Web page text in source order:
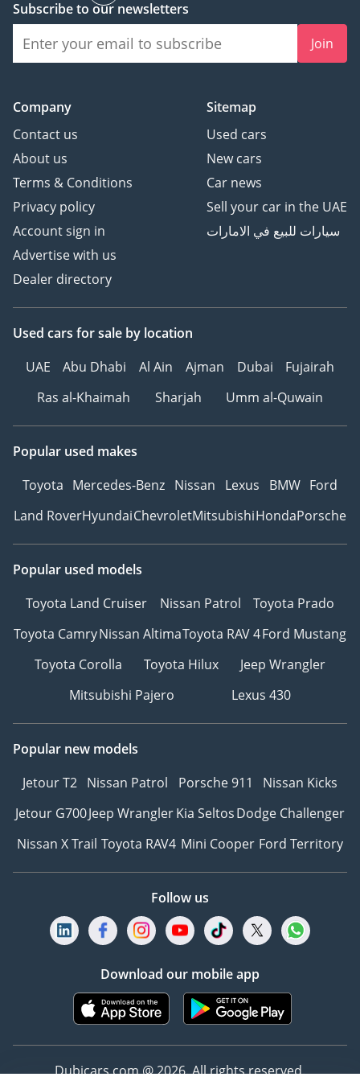
Easy Entry / Exit system
- Our Signature
System
- Royal Customs
Signature VIP Cabin Heat
Insulation Package
Authenticity - beautifully
engraved with your name
and vehicle title, a
discreet testament to
EXTERIOR
Front Grill
- L’Emorite emblems for
the complete exterior
FRONT CABIN
- Driver and passenger
seats upholstered in
Presidential-grade
German Nappa Leather
- A quick-cooling 10.5-
front seats
- Rear-view mirror and
enhanced driver visibility
and ease
VIP SEATING
- Handcrafted with
Presidential Grade
and finished in the
exquisite Soft Pearl tone
- A visitor’s bench
Subscribe to our newsletters
Join
Company
Contact us
About us
Terms & Conditions
Privacy policy
Account sign in
Advertise with us
Dealer directory
Sitemap
Used cars
New cars
Car news
Sell your car in the UAE
سيارات للبيع في الامارات
Used cars for sale by location
UAE
Abu Dhabi Al Ain Ajman Dubai
Fujairah
Ras al-Khaimah
Sharjah Umm al-Quwain
Popular used makes
Toyota Mercedes-Benz Nissan Lexus BMW Ford
Land RoverHyundaiChevroletMitsubishiHondaPorsche
Popular used models
Toyota Land Cruiser
Nissan Patrol
Toyota Prado
Toyota CamryNissan AltimaToyota RAV 4Ford Mustang
Toyota Corolla
Toyota Hilux
Jeep Wrangler
Mitsubishi Pajero
Lexus 430
Popular new models
Jetour T2 Nissan Patrol Porsche 911
Nissan Kicks
Jetour G700Jeep WranglerKia SeltosDodge Challenger
Nissan X Trail Toyota RAV4 Mini Cooper Ford Territory
Follow us
Download our mobile app
Dubicars.com @ 2026. All rights reserved.